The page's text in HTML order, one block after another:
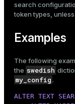
search
token types, unless
Examples
The following
the swedish
my_config .
ALTER TEXT